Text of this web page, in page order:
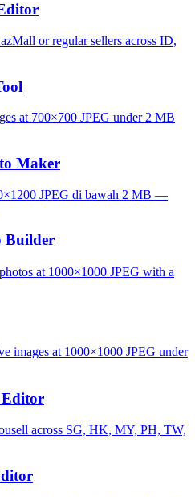
or regular sellers across ID,
at 700×700 JPEG under 2 MB
Maker
JPEG di bawah 2 MB —
Builder
at 1000×1000 JPEG with a
images at 1000×1000 JPEG under
Editor
across SG, HK, MY, PH, TW,